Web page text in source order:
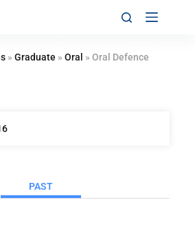
» Graduate » Oral » Oral Defence
PAST